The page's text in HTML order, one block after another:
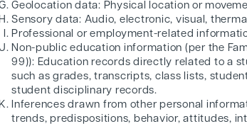
Geolocation data: Physical location or
Sensory data: Audio, electronic, visual,
Professional or employment-related
Non-public education information (per the
99)): Education records directly related to a
such as grades, transcripts, class lists,
student disciplinary records.
Inferences drawn from other personal
trends, predispositions, behavior, attitudes,